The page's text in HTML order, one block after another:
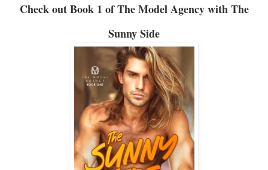
Check out Book 1 ofThe Model Agencywith The
Sunny Side